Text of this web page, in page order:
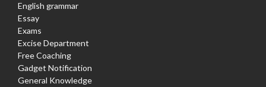
English grammar
Essay
Exams
Excise Department
Free Coaching
Gadget Notification
General Knowledge